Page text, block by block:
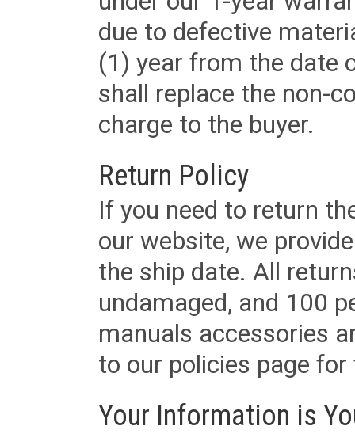
due to defective
(1) year from the date
shall replace the non-
charge to the buyer.
Return Policy
If you need to return
our website, we
the ship date. All
undamaged, and 100
manuals accessories
to our policies page
Your Information is